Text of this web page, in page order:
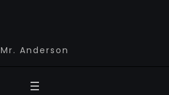
Mr. Anderson